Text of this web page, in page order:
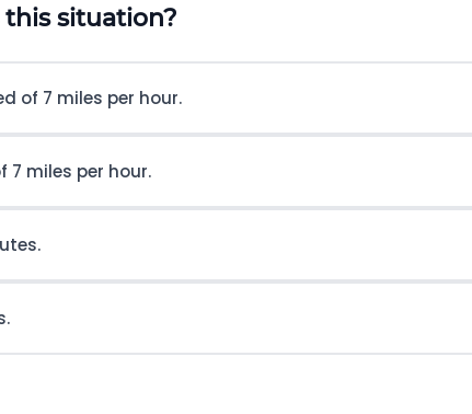
situation?
of 7 miles per hour.
7 miles per hour.